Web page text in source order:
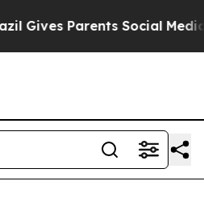
Parents Social Media